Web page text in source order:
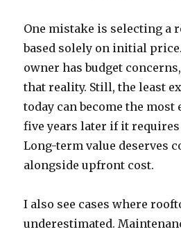
One mistake is selecting a
based solely on initial
owner has budget
that reality. Still, the least
today can become the
five years later if it
Long-term value deserves
alongside upfront cost.
I also see cases where
underestimated.